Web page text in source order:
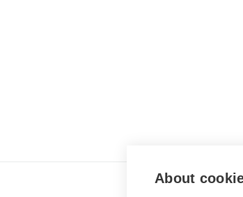
About